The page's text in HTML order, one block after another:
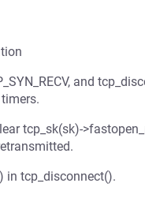
and
tcp_sk(sk)-
in tcp_disconnect().